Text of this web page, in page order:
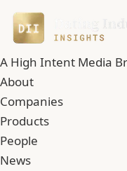
A High Intent Media
About
Companies
Products
People
News